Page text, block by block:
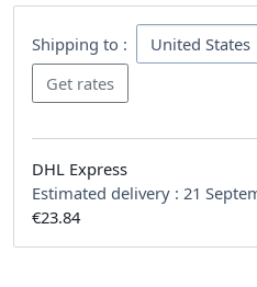
Shipping to :
DHL Express
Estimated delivery : 21
€23.84